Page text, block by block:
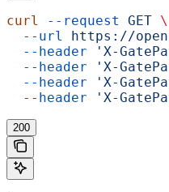
curl --request GET \
  --url
https://
  --header
'X-
  --header
'X-
  --header
'X-
  --header
'X-
200